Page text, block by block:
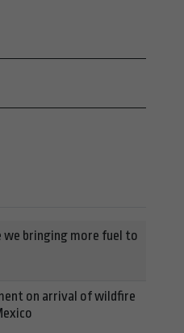
we bringing more fuel to
on arrival of wildfire